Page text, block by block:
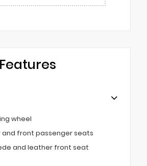
wheel
and front passenger seats
and leather front seat